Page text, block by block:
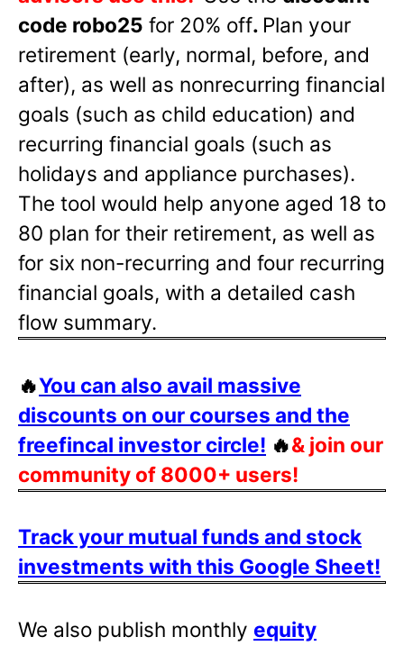
code robo25 for 20% off. Plan your
retirement (early, normal, before, and
after), as well as nonrecurring financial
goals (such as child education) and
recurring financial goals (such as
holidays and appliance purchases).
The tool would help anyone aged 18 to
80 plan for their retirement, as well as
for six non-recurring and four recurring
financial goals, with a detailed cash
flow summary.
🔥You can also avail massive
discounts on our courses and the
freefincal investor circle! 🔥& join our
community of 8000+ users!
Track your mutual funds and stock
investments with this Google Sheet!
We also publish monthly equity